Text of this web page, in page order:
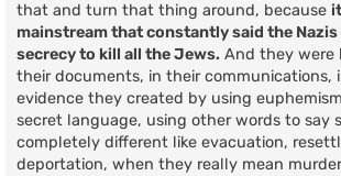
that and turn that thing around, because
mainstream that constantly said the
secrecy to kill all the Jews. And they were
their documents, in their communications,
evidence they created by using
secret language, using other words to say
completely different like evacuation,
deportation, when they really mean